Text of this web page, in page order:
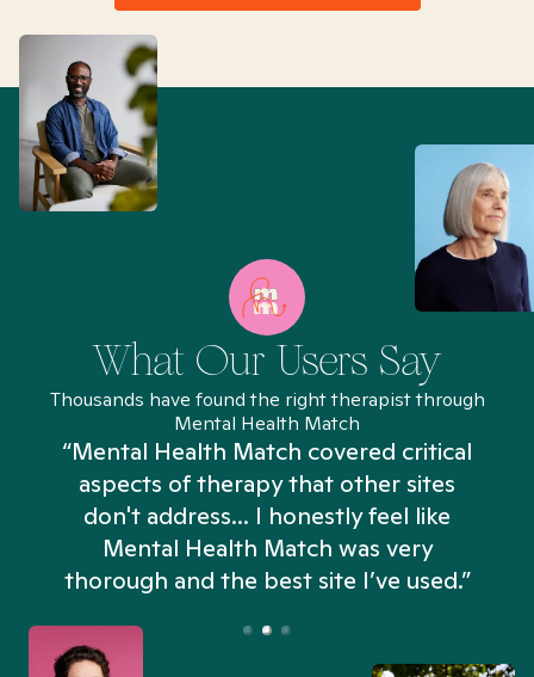
What Our Users Say
Thousands have found the right therapist through
Mental Health Match
“Mental Health Match covered critical
aspects of therapy that other sites
don't address... I honestly feel like
Mental Health Match was very
thorough and the best site I’ve used.”